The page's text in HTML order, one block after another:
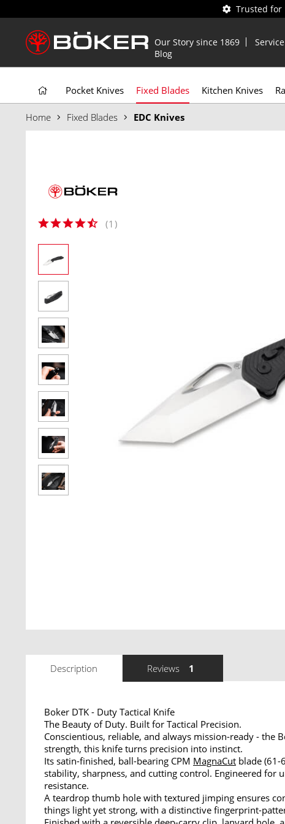
Trusted
Our Story since 1869
Service
Blog
Pocket Knives Fixed Blades Kitchen Knives
Home Fixed Blades EDC Knives
(1 )
Description Reviews 1
Boker DTK - Duty Tactical Knife
The Beauty of Duty. Built for Tactical Precision.
Conscientious, reliable, and always mission-ready - the
strength, this knife turns precision into instinct.
Its satin-finished, ball-bearing CPM MagnaCut blade (61-
stability, sharpness, and cutting control. Engineered for
resistance.
A teardrop thumb hole with textured jimping ensures
things light yet strong, with a distinctive fingerprint-